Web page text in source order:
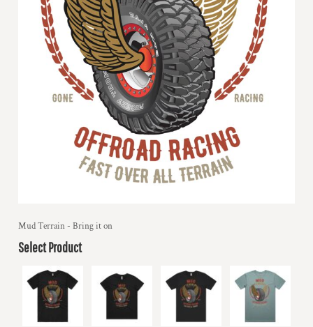
Mud Terrain - Bring it on
Select Product